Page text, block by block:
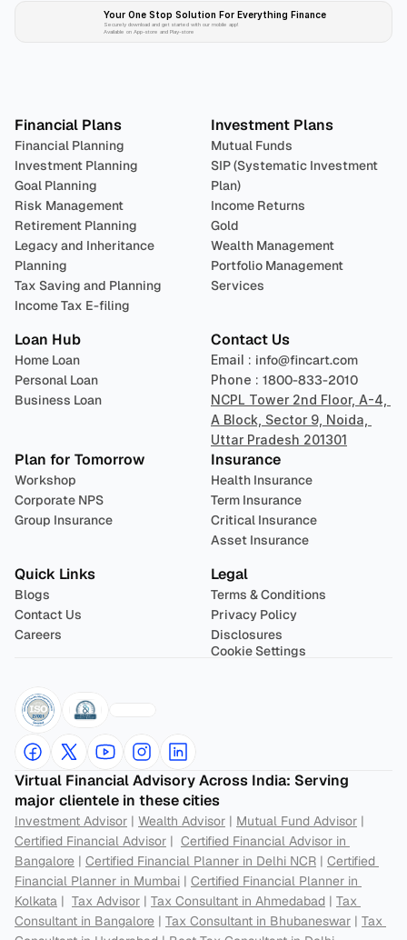
Your One Stop Solution For Everything Finance
Securely download and get started with our mobile app!
Available on App-store and Play-store
Financial Plans
Financial Planning
Investment Planning
Goal Planning
Risk Management
Retirement Planning
Legacy and Inheritance
Planning
Tax Saving and Planning
Income Tax E-filing
Investment Plans
Mutual Funds
SIP (Systematic Investment
Plan)
Income Returns
Gold
Wealth Management
Portfolio Management
Services
Loan Hub
Home Loan
Personal Loan
Business Loan
Contact Us
Email : info@fincart.com
Phone : 1800-833-2010
NCPL Tower 2nd Floor, A-4,
A Block, Sector 9, Noida,
Uttar Pradesh 201301
Plan for Tomorrow
Workshop
Corporate NPS
Group Insurance
Insurance
Health Insurance
Term Insurance
Critical Insurance
Asset Insurance
Quick Links
Blogs
Contact Us
Careers
Legal
Terms & Conditions
Privacy Policy
Disclosures
Cookie Settings
Virtual Financial Advisory Across India: Serving
major clientele in these cities
Investment Advisor | Wealth Advisor | Mutual Fund Advisor
Certified Financial Advisor | Certified Financial Advisor in
Bangalore | Certified Financial Planner in Delhi NCR | Certified
Financial Planner in Mumbai | Certified Financial Planner in
Kolkata | Tax Advisor | Tax Consultant in Ahmedabad | Tax
Consultant in Bangalore | Tax Consultant in Bhubaneswar | Tax